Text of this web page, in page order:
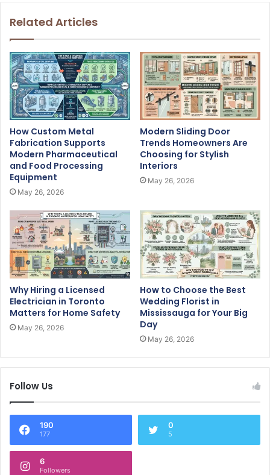
Related Articles
How Custom Metal
Fabrication Supports
Modern Pharmaceutical
and Food Processing
Equipment
May 26, 2026
Modern Sliding Door
Trends Homeowners Are
Choosing for Stylish
Interiors
May 26, 2026
Why Hiring a Licensed
Electrician in Toronto
Matters for Home Safety
May 26, 2026
How to Choose the Best
Wedding Florist in
Mississauga for Your Big
Day
May 26, 2026
Follow Us
190
177
0
5
6
Followers